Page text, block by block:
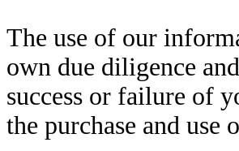
The use of our
own due diligence
success or failure of
the purchase and